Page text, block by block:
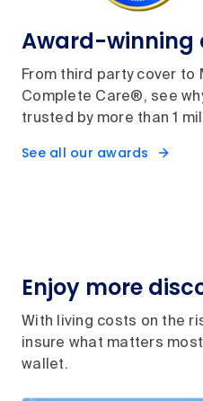
Award-winning
From third party cover to
Complete Care®, see
trusted by more than 1
See all our awards
Enjoy more
With living costs on the
insure what matters
wallet.